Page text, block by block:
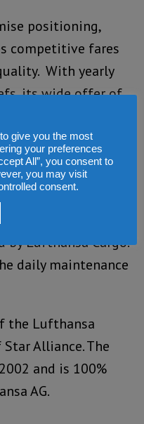
positioning,
competitive fares
With yearly
its wide offer of
the six Belgian
ambassador of its
to Belgium and
world.
capacity on all
Lufthansa Cargo.
daily maintenance
the Lufthansa
Alliance. The
and is 100%
AG.
give you the most
your preferences
All”, you consent to
you may visit
consent.